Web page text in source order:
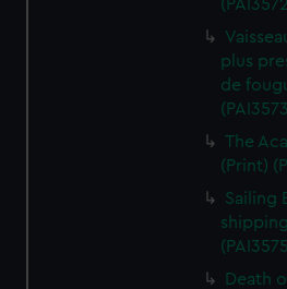
plus
de
The
(Print)
Sailing
Death